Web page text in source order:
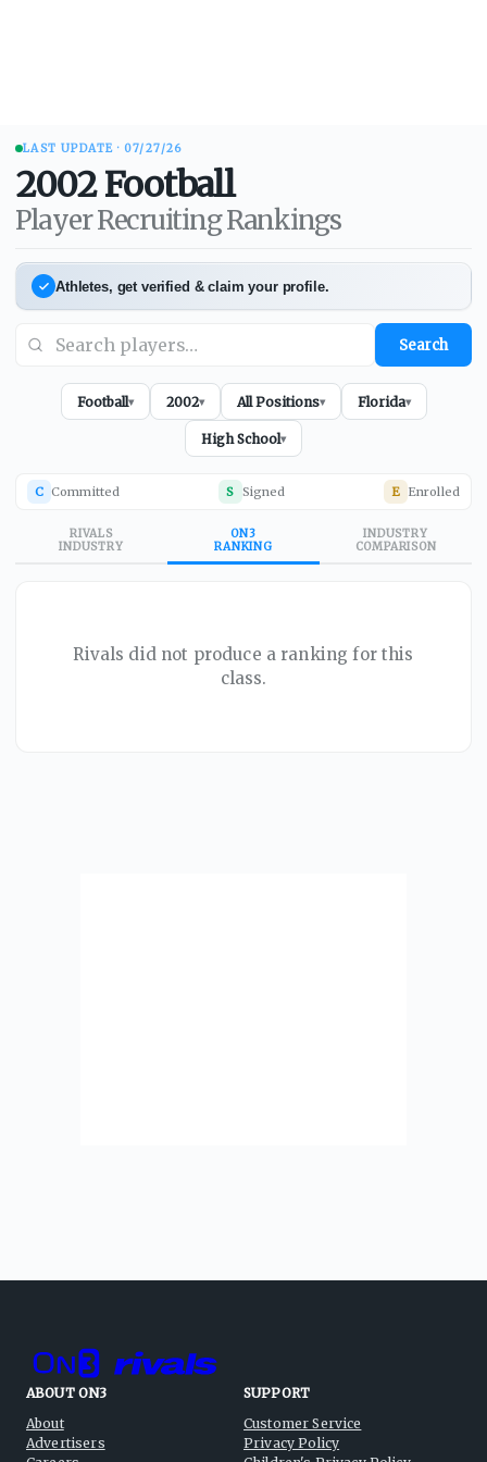
LAST UPDATE · 07/27/26
2002 Football
Player Recruiting Rankings
Athletes, get verified & claim your profile.
Search
Football▾ 2002▾ All Positions▾ Florida▾
High School▾
C Committed S Signed E Enrolled
RIVALS
INDUSTRY
ON3
RANKING
INDUSTRY
COMPARISON
Rivals did not produce a ranking for this
class.
ABOUT ON3
About
Advertisers
SUPPORT
Customer Service
Privacy Policy